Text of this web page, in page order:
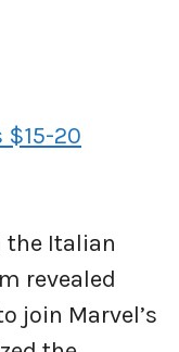
$15-20
the Italian
revealed
join Marvel’s